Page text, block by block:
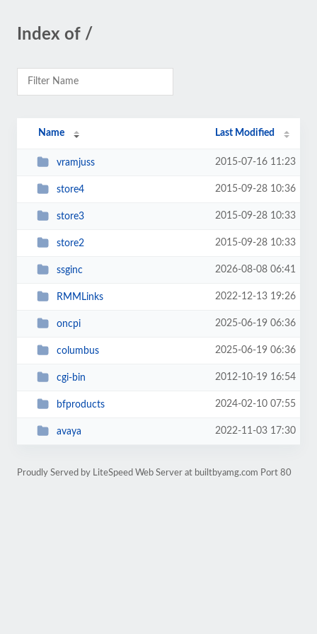
Index of /
Name Last Modified
vramjuss 2015-07-16 11:23
store4 2015-09-28 10:36
store3 2015-09-28 10:33
store2 2015-09-28 10:33
ssginc 2026-08-08 06:41
RMMLinks 2022-12-13 19:26
oncpi 2025-06-19 06:36
columbus 2025-06-19 06:36
cgi-bin 2012-10-19 16:54
bfproducts 2024-02-10 07:55
avaya 2022-11-03 17:30
Proudly Served by LiteSpeed Web Server at builtbyamg.com Port 80